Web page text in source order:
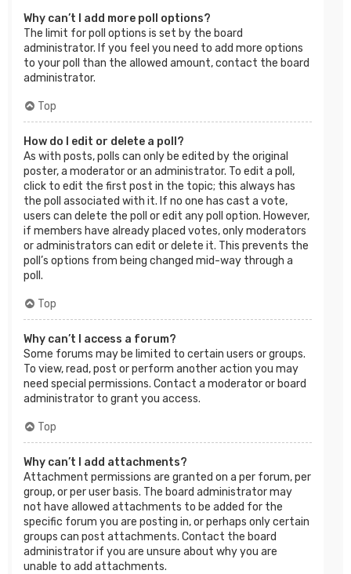
Why can’t I add more poll options?
The limit for poll options is set by the board
administrator. If you feel you need to add more options
to your poll than the allowed amount, contact the board
administrator.
Top
How do I edit or delete a poll?
As with posts, polls can only be edited by the original
poster, a moderator or an administrator. To edit a poll,
click to edit the first post in the topic; this always has
the poll associated with it. If no one has cast a vote,
users can delete the poll or edit any poll option. However,
if members have already placed votes, only moderators
or administrators can edit or delete it. This prevents the
poll’s options from being changed mid-way through a
poll.
Top
Why can’t I access a forum?
Some forums may be limited to certain users or groups.
To view, read, post or perform another action you may
need special permissions. Contact a moderator or board
administrator to grant you access.
Top
Why can’t I add attachments?
Attachment permissions are granted on a per forum, per
group, or per user basis. The board administrator may
not have allowed attachments to be added for the
specific forum you are posting in, or perhaps only certain
groups can post attachments. Contact the board
administrator if you are unsure about why you are
unable to add attachments.